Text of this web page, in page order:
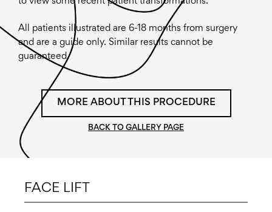
All patients illustrated are 6-18 months from surgery
and are a guide only. Similar results cannot be
guaranteed.
MORE ABOUT THIS PROCEDURE
BACK TO GALLERY PAGE
FACE LIFT